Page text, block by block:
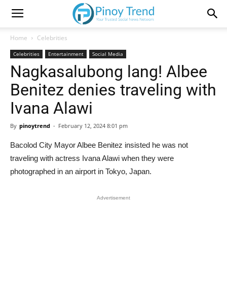
Home Celebrities
Celebrities Entertainment Social Media
Nagkasalubong lang! Albee
Benitez denies traveling with
Ivana Alawi
By pinoytrend - February 12, 2024 8:01 pm
Bacolod City Mayor Albee Benitez insisted he was not
traveling with actress Ivana Alawi when they were
photographed in an airport in Tokyo, Japan.
Advertisement